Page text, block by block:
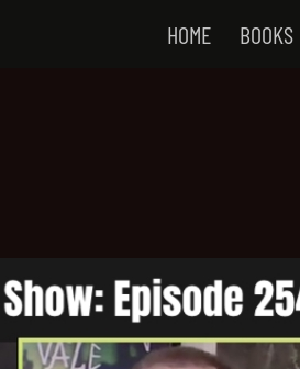
HOME BOOKS